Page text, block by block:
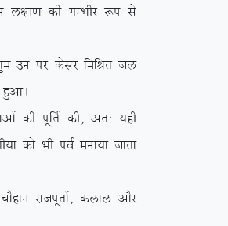
y{e.k dh xEHkhj :i ls
rqe mu ij dslj fefJr ty
dh iwfrZ dh] vr% ;gh
dks Hkh ioZ euk;k tkrk
jktiwrksa] dyky vkSj